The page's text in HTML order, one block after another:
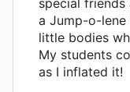
a Jump-o-
little bodies
My students
as I inflated it!